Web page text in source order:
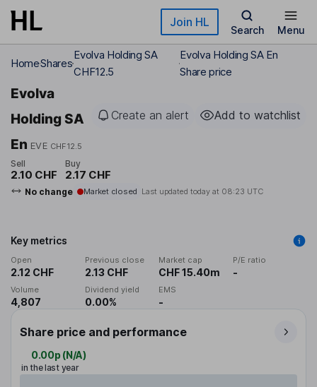
Skip to main content Join HL
Search Menu
HomeShares
Evolva Holding SA
CHF12.5
Evolva Holding SA En
Share price
Evolva
Holding SA
En EVE CHF12.5
Create an alert Add to watchlist
Sell
2.10 CHF
Buy
2.17 CHF
No change Market closed Last updated today at 08:23 UTC
Key metrics
Open
2.12 CHF
Previous close
2.13 CHF
Market cap
CHF 15.40m
P/E ratio
-
Volume
4,807
Dividend yield
0.00%
EMS
-
Share price and performance
0.00p (N/A)
in the last year